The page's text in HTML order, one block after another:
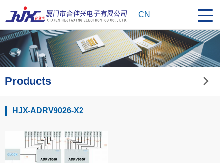
CN
Products
HJX-ADRV9026-X2